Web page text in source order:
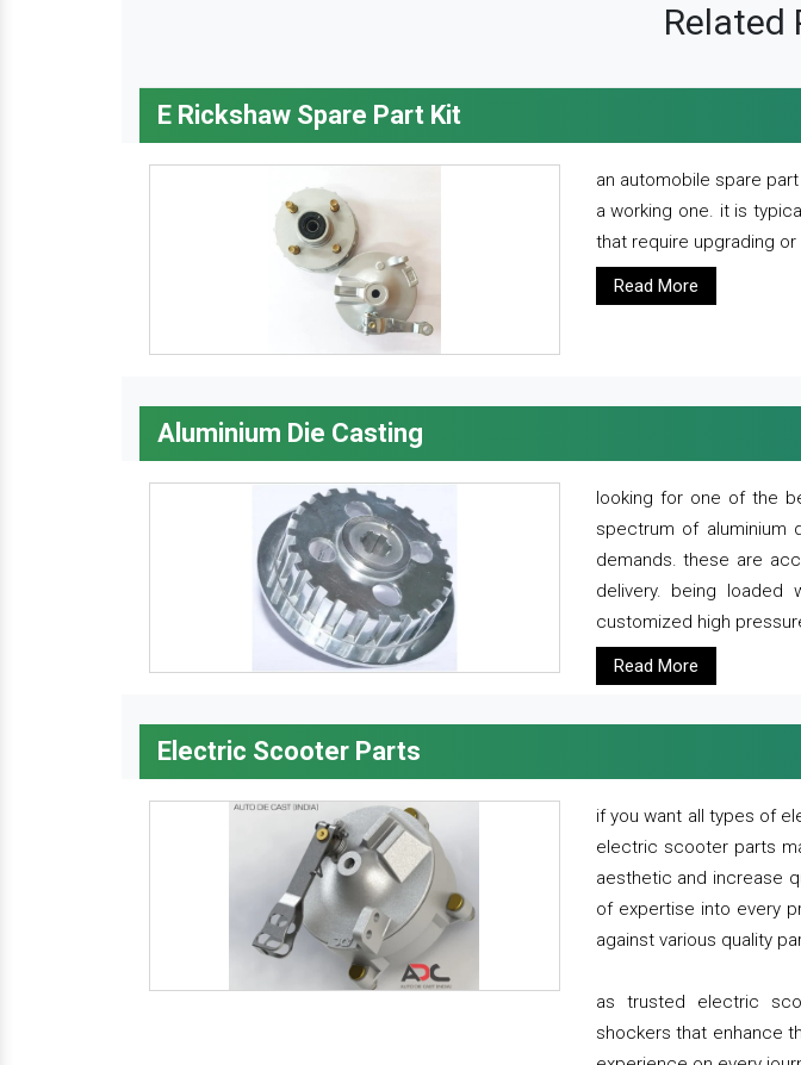
Related
E Rickshaw Spare Part Kit
an automobile spare
a working one. it is
that require upgrading
Read More
Aluminium Die Casting
looking for one of the
spectrum of aluminium
demands. these are
delivery. being loaded
customized high
Read More
Electric Scooter Parts
if you want all types of
electric scooter parts
aesthetic and increase
of expertise into every
against various quality
as trusted electric
shockers that enhance